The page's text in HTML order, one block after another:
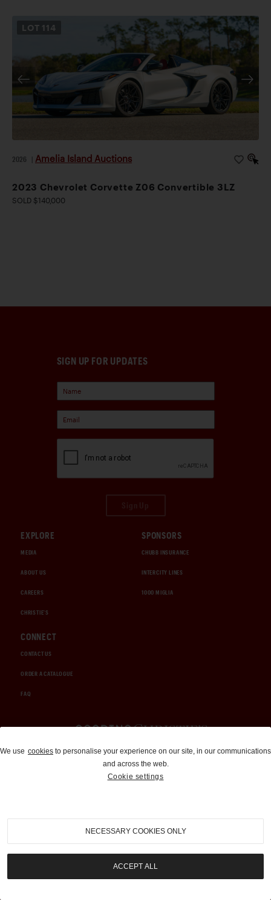
LOT 114
2026 Amelia Island Auctions
2023 Chevrolet Corvette Z06 Convertible 3LZ
SOLD $140,000
SIGN UP FOR UPDATES
EXPLORE
MEDIA
ABOUT US
CAREERS
CHRISTIE'S
SPONSORS
CHUBB INSURANCE
INTERCITY LINES
1000 MIGLIA
CONNECT
CONTACT US
ORDER A CATALOGUE
FAQ
Auctions and Brokerage
310-899-1960
info@goodingco.com
We use cookies to personalise your experience on our site, in our communications
and across the web.
Cookie settings
NECESSARY COOKIES ONLY
ACCEPT ALL